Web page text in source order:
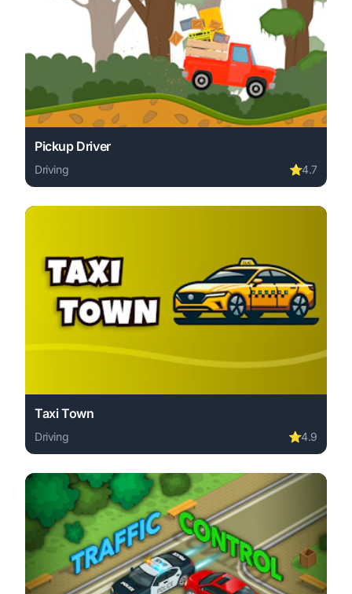
Pickup Driver
Driving ⭐4.7
Play Pickup Driver online free. driving game, no
Taxi Town
Driving ⭐4.9
Play Taxi Town online free. driving game, no download